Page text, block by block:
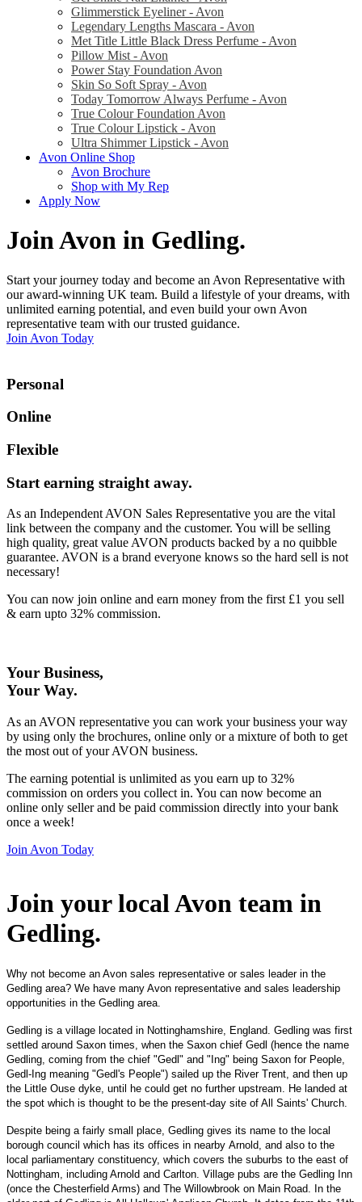
Glimmerstick Eyeliner - Avon
Legendary Lengths Mascara - Avon
Met Title Little Black Dress Perfume - Avon
Pillow Mist - Avon
Power Stay Foundation Avon
Skin So Soft Spray - Avon
Today Tomorrow Always Perfume - Avon
True Colour Foundation Avon
True Colour Lipstick - Avon
Ultra Shimmer Lipstick - Avon
Avon Online Shop
Avon Brochure
Shop with My Rep
Apply Now
Join Avon in Gedling.
Start your journey today and become an Avon Representative with
our award-winning UK team. Build a lifestyle of your dreams, with
unlimited earning potential, and even build your own Avon
representative team with our trusted guidance.
Join Avon Today
Personal
Online
Flexible
Start earning straight away.
As an Independent AVON Sales Representative you are the vital
link between the company and the customer. You will be selling
high quality, great value AVON products backed by a no quibble
guarantee. AVON is a brand everyone knows so the hard sell is not
necessary!
You can now join online and earn money from the first £1 you sell
& earn upto 32% commission.
Your Business,
Your Way.
As an AVON representative you can work your business your way
by using only the brochures, online only or a mixture of both to get
the most out of your AVON business.
The earning potential is unlimited as you earn up to 32%
commission on orders you collect in. You can now become an
online only seller and be paid commission directly into your bank
once a week!
Join Avon Today
Join your local Avon team in
Gedling.
Why not become an Avon sales representative or sales leader in the
Gedling area? We have many Avon representative and sales leadership
opportunities in the Gedling area.
Gedling is a village located in Nottinghamshire, England. Gedling was first
settled around Saxon times, when the Saxon chief Gedl (hence the name
Gedling, coming from the chief "Gedl" and "Ing" being Saxon for People,
Gedl-Ing meaning "Gedl's People") sailed up the River Trent, and then up
the Little Ouse dyke, until he could get no further upstream. He landed at
the spot which is thought to be the present-day site of All Saints' Church.
Despite being a fairly small place, Gedling gives its name to the local
borough council which has its offices in nearby Arnold, and also to the
local parliamentary constituency, which covers the suburbs to the east of
Nottingham, including Arnold and Carlton. Village pubs are the Gedling Inn
(once the Chesterfield Arms) and The Willowbrook on Main Road. In the